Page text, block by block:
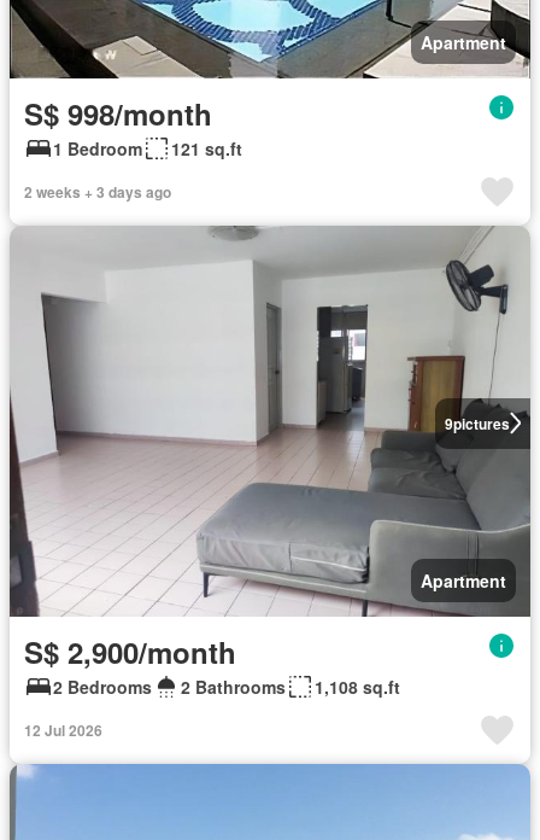
Apartment
S$ 998/month
1 Bedroom 121 sq.ft
2 weeks + 3 days ago
9pictures
Apartment
S$ 2,900/month
2 Bedrooms 2 Bathrooms 1,108 sq.ft
12 Jul 2026